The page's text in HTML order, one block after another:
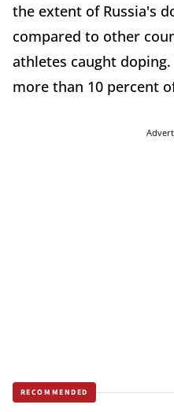
the extent of Russia's
compared to other
athletes caught
more than 10 percent
RECOMMENDED